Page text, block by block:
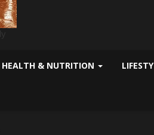
HEALTH & NUTRITION